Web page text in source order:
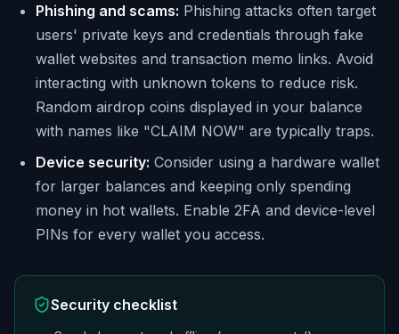
Phishing and scams: Phishing attacks often target
users' private keys and credentials through fake
wallet websites and transaction memo links. Avoid
interacting with unknown tokens to reduce risk.
Random airdrop coins displayed in your balance
with names like "CLAIM NOW" are typically traps.
Device security: Consider using a hardware wallet
for larger balances and keeping only spending
money in hot wallets. Enable 2FA and device-level
PINs for every wallet you access.
Security checklist